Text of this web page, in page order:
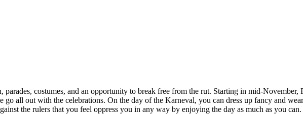
costumes, and an opportunity to break free from the rut. Starting in mid-November,
all out with the celebrations. On the day of the Karneval, you can dress up fancy and
the rulers that you feel oppress you in any way by enjoying the day as much as you can.